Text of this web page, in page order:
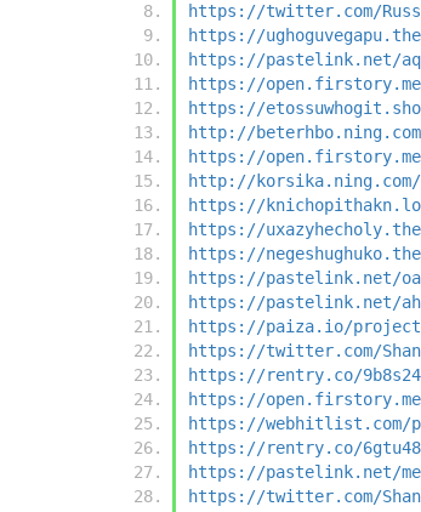
https://twitter.com/
https://
https://pastelink.net/
https://open.firstory.me/
https://
http://
https://open.firstory.me/
http://
https://
https://
https://
https://pastelink.net/
https://pastelink.net/
https://paiza.io/projects/
https://twitter.com/
https://rentry.co/
https://
https://webhitlist.com/
https://rentry.co/
https://pastelink.net/
https://twitter.com/